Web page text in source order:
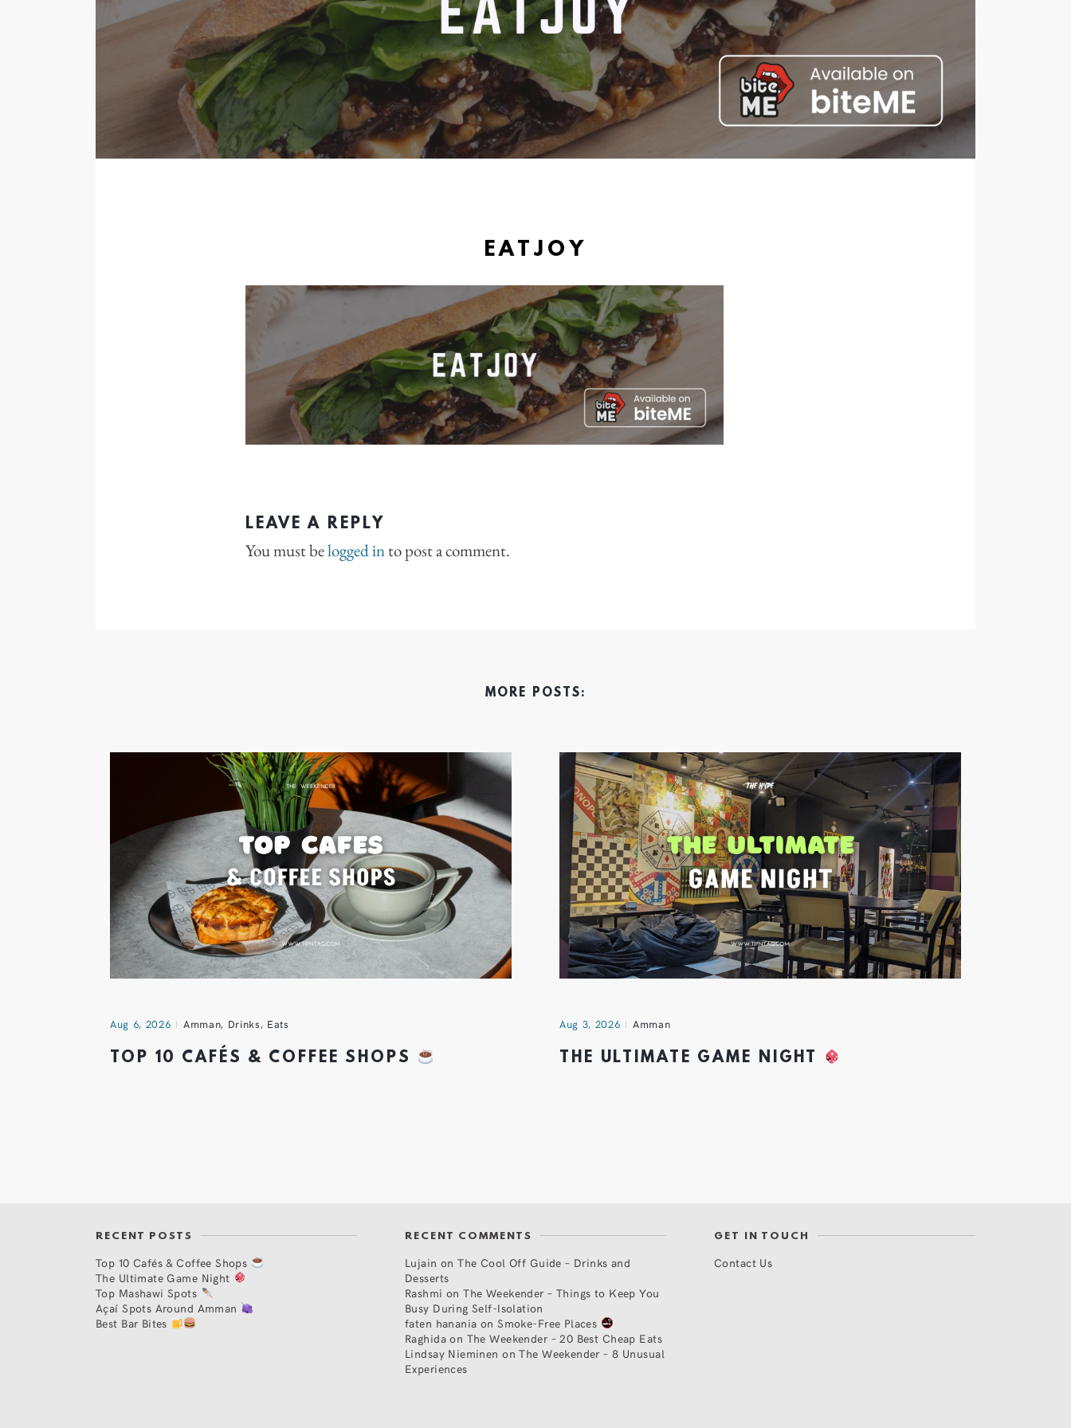
EATJOY
LEAVE A REPLY
You must belogged into post a comment.
MORE POSTS:
Aug 6, 2026 Amman, Drinks, Eats
TOP 10 CAFÉS & COFFEE SHOPS
Aug 3, 2026 Amman
THE ULTIMATE GAME NIGHT
RECENT POSTS
Top 10 Cafés & Coffee Shops
The Ultimate Game Night
Top Mashawi Spots
Açaí Spots Around Amman
Best Bar Bites
RECENT COMMENTS
Lujain onThe Cool Off Guide – Drinks and
Desserts
Rashmi onThe Weekender – Things to Keep You
Busy During Self-Isolation
faten hanania onSmoke-Free Places
Raghidaon The Weekender – 20 Best Cheap Eats
Lindsay Nieminen onThe Weekender – 8 Unusual
Experiences
GET IN TOUCH
Contact Us